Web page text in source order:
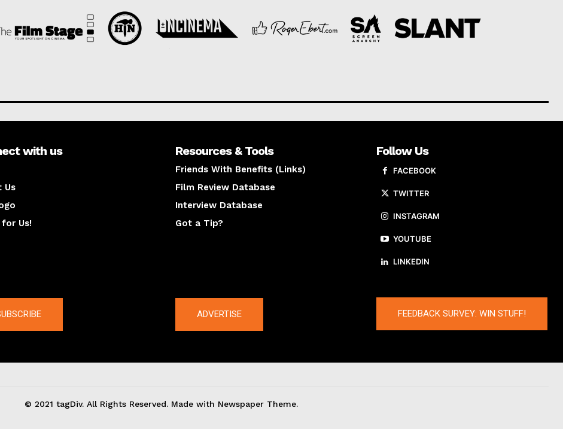
with us
Us
Us!
Resources & Tools
Friends With Benefits (Links)
Film Review Database
Interview Database
Got a Tip?
Follow Us
FACEBOOK
TWITTER
INSTAGRAM
YOUTUBE
LINKEDIN
ADVERTISE FEEDBACK SURVEY: WIN STUFF!
© 2021 tagDiv. All Rights Reserved. Made with Newspaper Theme.